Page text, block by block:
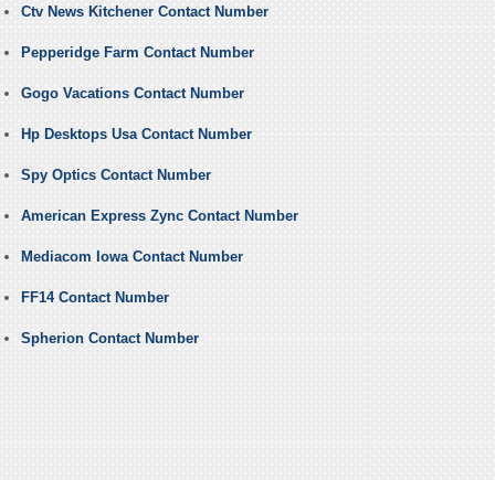
Ctv News Kitchener Contact Number
Pepperidge Farm Contact Number
Gogo Vacations Contact Number
Hp Desktops Usa Contact Number
Spy Optics Contact Number
American Express Zync Contact Number
Mediacom Iowa Contact Number
FF14 Contact Number
Spherion Contact Number